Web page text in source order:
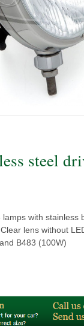
steel
with stainless
lens without
B483 (100W)